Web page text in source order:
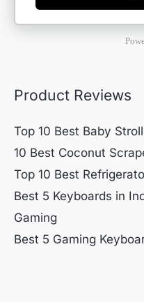
Product Reviews
Top 10 Best Baby
10 Best Coconut
Top 10 Best
Best 5 Keyboards in
Gaming
Best 5 Gaming